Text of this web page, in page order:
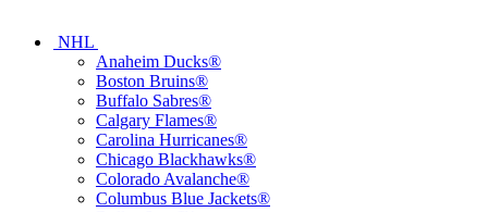
NHL
Anaheim Ducks®
Boston Bruins®
Buffalo Sabres®
Calgary Flames®
Carolina Hurricanes®
Chicago Blackhawks®
Colorado Avalanche®
Columbus Blue Jackets®